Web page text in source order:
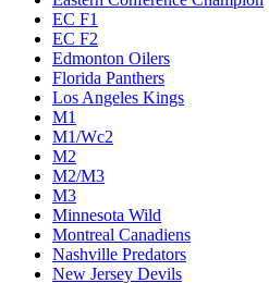
EC F1
EC F2
Edmonton Oilers
Florida Panthers
Los Angeles Kings
M1
M1/Wc2
M2
M2/M3
M3
Minnesota Wild
Montreal Canadiens
Nashville Predators
New Jersey Devils